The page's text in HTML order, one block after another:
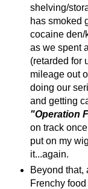
shelving/
has smoked
cocaine den/
as we spent
(retarded for
mileage out
doing our
and getting
"Operation
on track
put on my
it...again.
Beyond that,
Frenchy